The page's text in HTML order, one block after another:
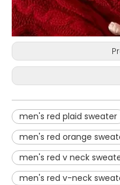
men's red plaid sweater
men's red orange
men's red v neck
men's red v-neck